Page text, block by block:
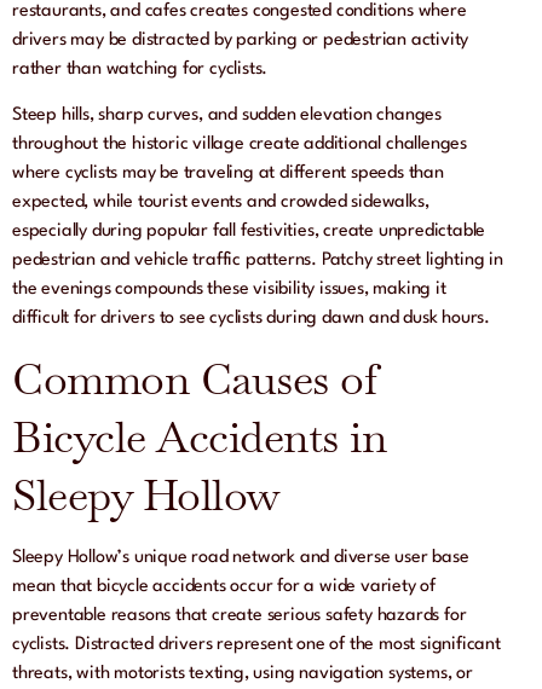
restaurants, and cafes creates congested conditions where
drivers may be distracted by parking or pedestrian activity
rather than watching for cyclists.
Steep hills, sharp curves, and sudden elevation changes
throughout the historic village create additional challenges
where cyclists may be traveling at different speeds than
expected, while tourist events and crowded sidewalks,
especially during popular fall festivities, create unpredictable
pedestrian and vehicle traffic patterns. Patchy street lighting in
the evenings compounds these visibility issues, making it
difficult for drivers to see cyclists during dawn and dusk hours.
Common Causes of
Bicycle Accidents in
Sleepy Hollow
Sleepy Hollow’s unique road network and diverse user base
mean that bicycle accidents occur for a wide variety of
preventable reasons that create serious safety hazards for
cyclists. Distracted drivers represent one of the most significant
threats, with motorists texting, using navigation systems, or